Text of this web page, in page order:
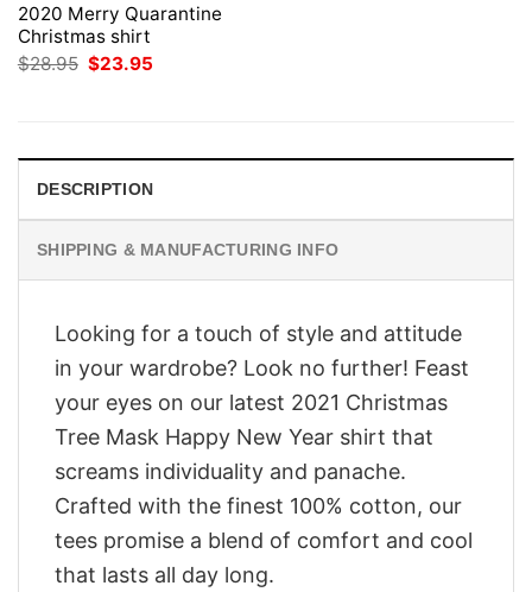
2020 Merry Quarantine
Christmas shirt
$28.95 Original
$23.95
DESCRIPTION
SHIPPING & MANUFACTURING INFO
Looking for a touch of style and attitude
in your wardrobe? Look no further! Feast
your eyes on our latest 2021 Christmas
Tree Mask Happy New Year shirt that
screams individuality and panache.
Crafted with the finest 100% cotton, our
tees promise a blend of comfort and cool
that lasts all day long.